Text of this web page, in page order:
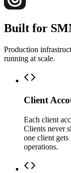
Built for
Production
running at scale.
Client
Each client
Clients never
one client
operations.